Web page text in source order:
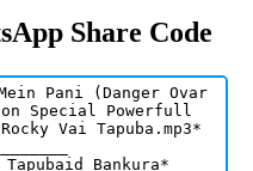
Share Code